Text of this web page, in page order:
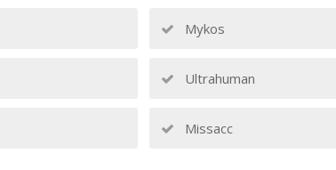
Mykos
Ultrahuman
Missacc